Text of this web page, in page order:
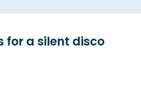
for a silent disco